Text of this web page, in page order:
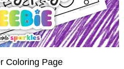
Coloring Page